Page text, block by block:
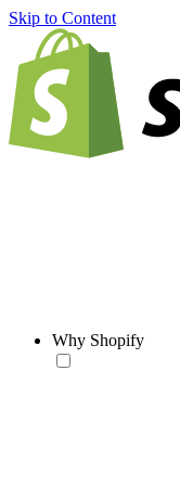
Skip to Content
Why Shopify